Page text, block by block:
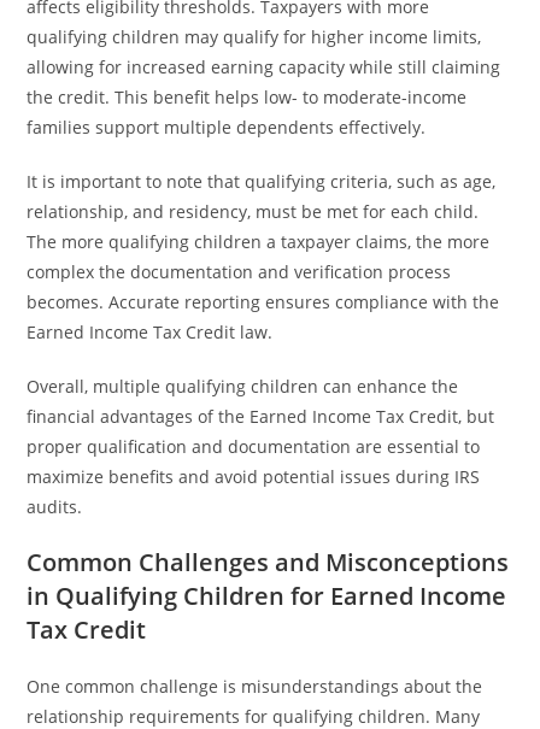
affects eligibility thresholds. Taxpayers with more
qualifying children may qualify for higher income limits,
allowing for increased earning capacity while still claiming
the credit. This benefit helps low- to moderate-income
families support multiple dependents effectively.
It is important to note that qualifying criteria, such as age,
relationship, and residency, must be met for each child.
The more qualifying children a taxpayer claims, the more
complex the documentation and verification process
becomes. Accurate reporting ensures compliance with the
Earned Income Tax Credit law.
Overall, multiple qualifying children can enhance the
financial advantages of the Earned Income Tax Credit, but
proper qualification and documentation are essential to
maximize benefits and avoid potential issues during IRS
audits.
Common Challenges and Misconceptions
in Qualifying Children for Earned Income
Tax Credit
One common challenge is misunderstandings about the
relationship requirements for qualifying children. Many